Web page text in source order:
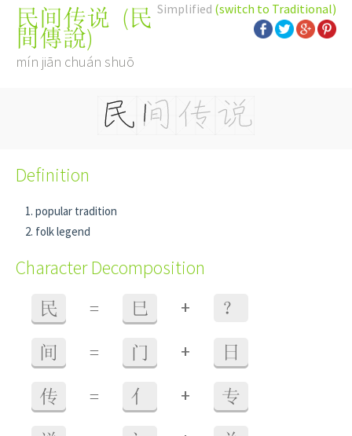
Simplified (switch to Traditional)
民间传说 (民
間傳說)
mín jiān chuán shuō
Definition
popular tradition
folk legend
Character Decomposition
民 = 巳 + ？
间 = 门 + 日
传 = 亻 + 专